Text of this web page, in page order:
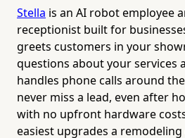
Stella is an AI robot employee
receptionist built for
greets customers in your
questions about your services
handles phone calls around
never miss a lead, even after
with no upfront hardware
easiest upgrades a